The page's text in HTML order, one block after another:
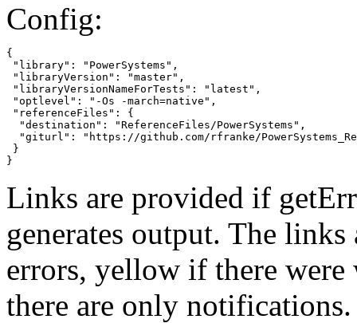
Config:
{
"library": "PowerSystems",
"libraryVersion": "master",
"libraryVersionNameForTests": "latest",
"optlevel": "-Os -march=native",
"referenceFiles": {
  "destination": "ReferenceFiles/PowerSystems",
"giturl": "https://github.com/rfranke/
}
}
Links are provided if
generates output. The
errors, yellow if there
there are only notifications.